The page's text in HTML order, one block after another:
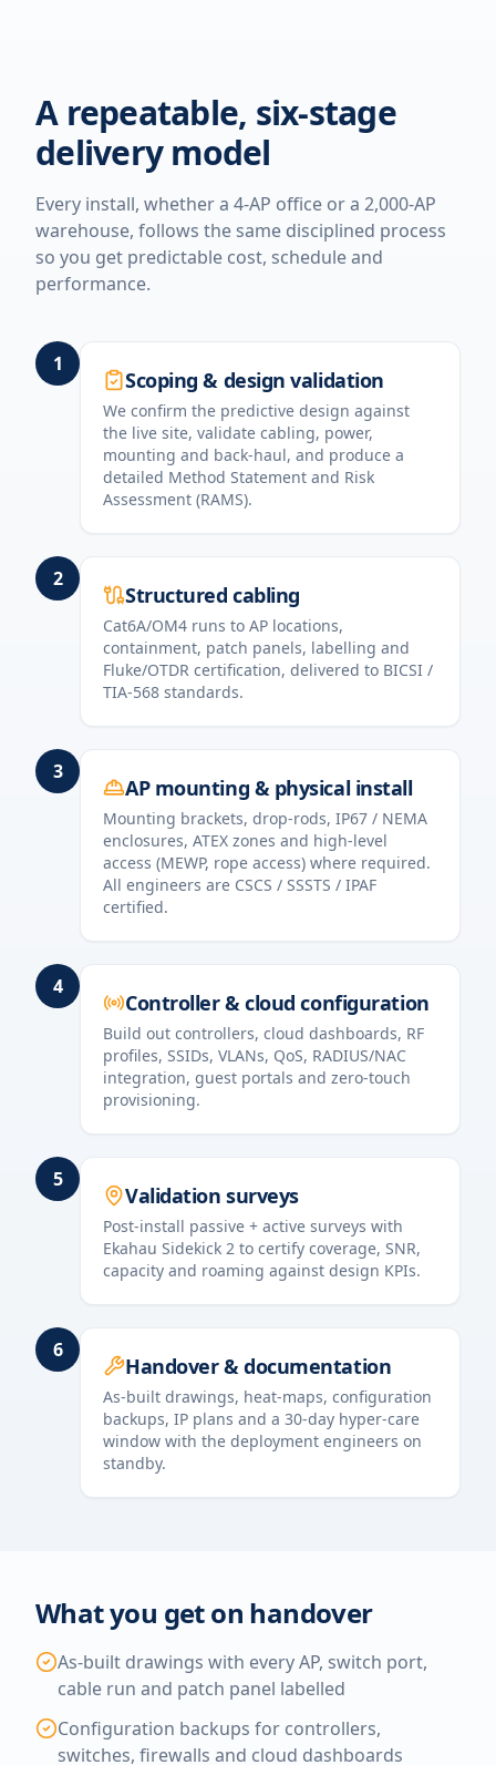
A repeatable, six-stage
delivery model
Every install, whether a 4-AP office or a 2,000-AP
warehouse, follows the same disciplined process
so you get predictable cost, schedule and
performance.
1
Scoping & design validation
We confirm the predictive design against
the live site, validate cabling, power,
mounting and back-haul, and produce a
detailed Method Statement and Risk
Assessment (RAMS).
2
Structured cabling
Cat6A/OM4 runs to AP locations,
containment, patch panels, labelling and
Fluke/OTDR certification, delivered to BICSI /
TIA-568 standards.
3
AP mounting & physical install
Mounting brackets, drop-rods, IP67 / NEMA
enclosures, ATEX zones and high-level
access (MEWP, rope access) where required.
All engineers are CSCS / SSSTS / IPAF
certified.
4
Controller & cloud configuration
Build out controllers, cloud dashboards, RF
profiles, SSIDs, VLANs, QoS, RADIUS/NAC
integration, guest portals and zero-touch
provisioning.
5
Validation surveys
Post-install passive + active surveys with
Ekahau Sidekick 2 to certify coverage, SNR,
capacity and roaming against design KPIs.
6
Handover & documentation
As-built drawings, heat-maps, configuration
backups, IP plans and a 30-day hyper-care
window with the deployment engineers on
standby.
What you get on handover
As-built drawings with every AP, switch port,
cable run and patch panel labelled
Configuration backups for controllers,
switches, firewalls and cloud dashboards